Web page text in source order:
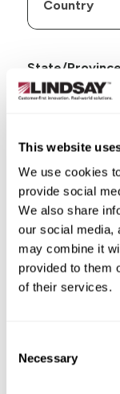
This website
We use cookies
provide social
We also share
our social media,
may combine it
provided to them
of their services.
Selection
Necessary
State/Province
City
Zip/Postal